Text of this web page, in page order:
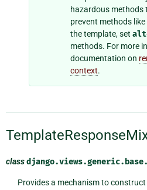
hazardous methods
prevent methods
the template, set
methods. For more
documentation on
context.
classdjango.views.generic.base.
Provides a mechanism to construct